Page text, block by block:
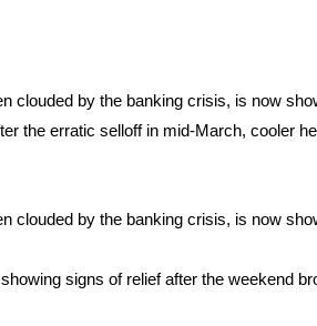
clouded by the banking crisis, is now
the erratic selloff in mid-March, cooler
clouded by the banking crisis, is now
signs of relief after the weekend